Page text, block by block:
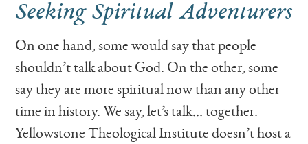
Seeking Spiritual Adventurers
On one hand, some would say that people
shouldn’t talk about God. On the other, some
say they are more spiritual now than any other
time in history. We say, let’s talk… together.
Yellowstone Theological Institute doesn’t host a